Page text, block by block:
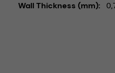
Wall Thickness (mm)